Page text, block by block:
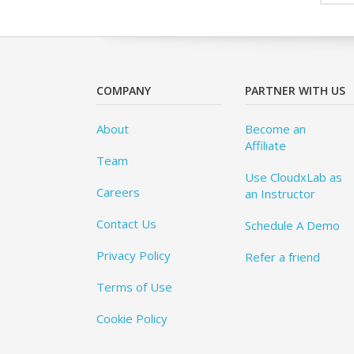
COMPANY
About
Team
Careers
Contact Us
Privacy Policy
Terms of Use
Cookie Policy
PARTNER WITH US
Become an
Affiliate
Use CloudxLab as
an Instructor
Schedule A Demo
Refer a friend